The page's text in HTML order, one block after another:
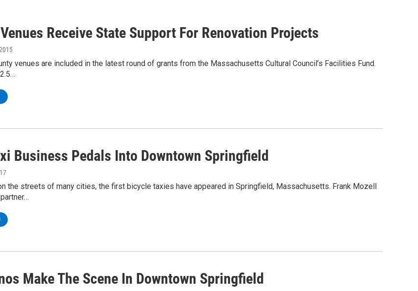
Receive State Support For Renovation Projects
venues are included in the latest round of grants from the Massachusetts Cultural Council’s Facilities Fund.
Business Pedals Into Downtown Springfield
the streets of many cities, the first bicycle taxies have appeared in Springfield, Massachusetts. Frank Mozell
Make The Scene In Downtown Springfield